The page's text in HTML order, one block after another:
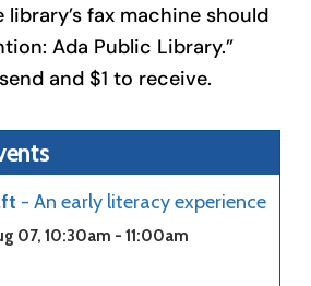
library’s fax machine should
Ada Public Library.”
and $1 to receive.